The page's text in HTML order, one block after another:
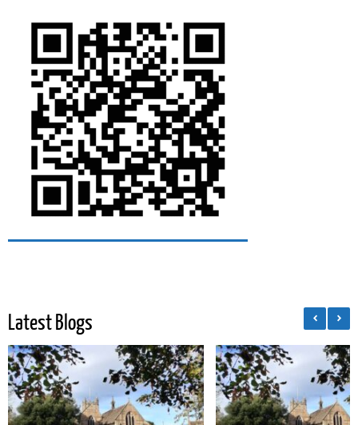
Latest Blogs